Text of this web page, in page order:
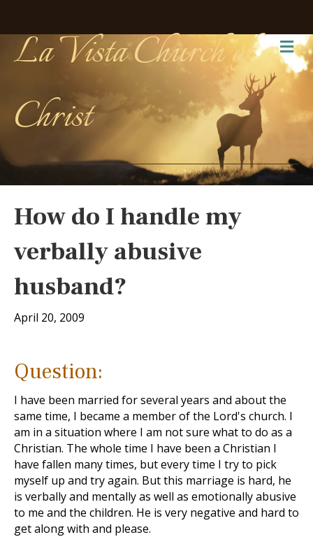
La Vista Church of
Christ
How do I handle my
verbally abusive
husband?
April 20, 2009
Question:
I have been married for several years and about the
same time, I became a member of the Lord's church. I
am in a situation where I am not sure what to do as a
Christian. The whole time I have been a Christian I
have fallen many times, but every time I try to pick
myself up and try again. But this marriage is hard, he
is verbally and mentally as well as emotionally abusive
to me and the children. He is very negative and hard to
get along with and please.